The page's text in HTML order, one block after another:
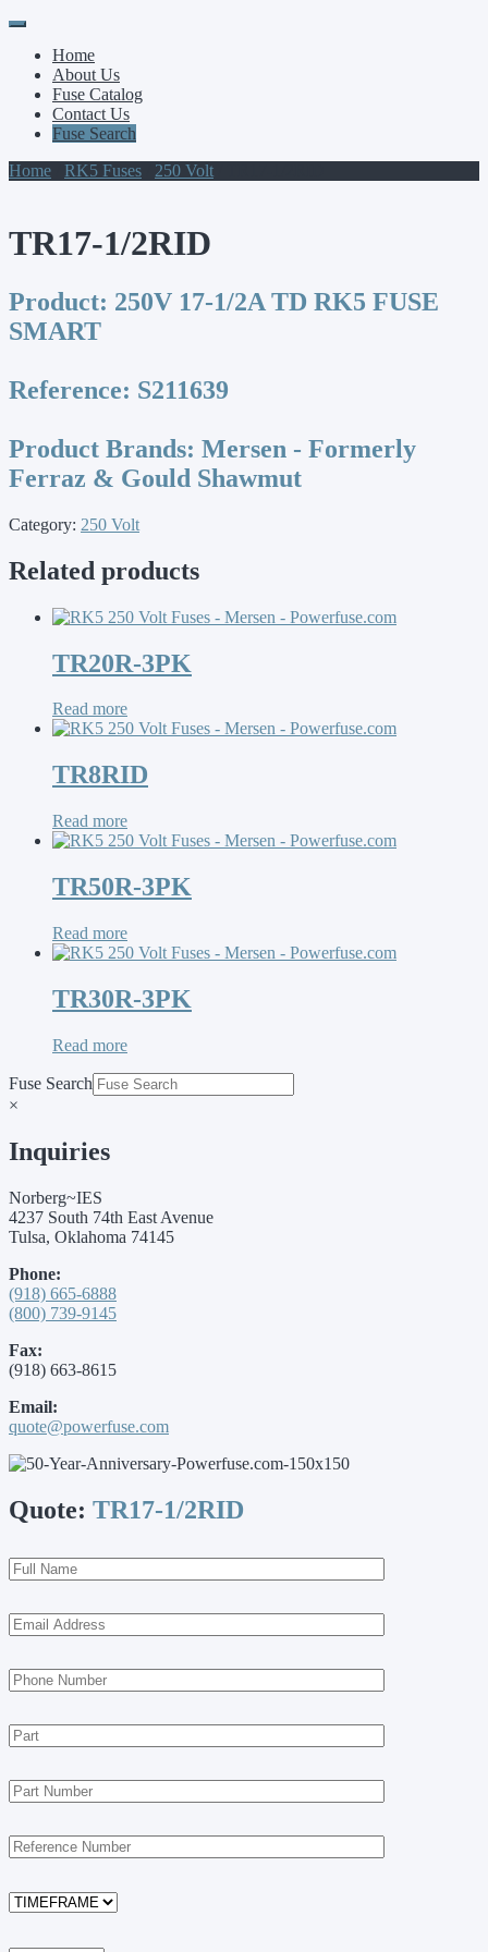
Primary
Menu
Skip
contentHome
About Us
Fuse Catalog
Contact Us
Fuse Search
Home
RK5 Fuses 250 Volt
TR17-1/2RID
Product: 250V 17-1/2A TD RK5 FUSE
SMART
Reference: S211639
Product Brands: Mersen - Formerly
Ferraz & Gould Shawmut
Category: 250 Volt
Related products
TR20R-3PK
Read more
TR8RID
Read more
TR50R-3PK
Read more
TR30R-3PK
Read more
Fuse Search
×
Inquiries
Norberg~IES
4237 South 74th East Avenue
Tulsa, Oklahoma 74145
Phone:
(918) 665-6888
(800) 739-9145
Fax:
(918) 663-8615
Email:
quote@powerfuse.com
Quote: TR17-1/2RID